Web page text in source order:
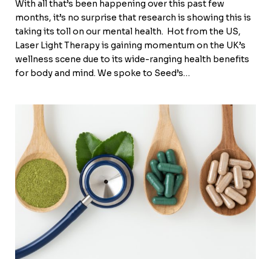
With all that’s been happening over this past few
months, it’s no surprise that research is showing this is
taking its toll on our mental health. Hot from the US,
Laser Light Therapy is gaining momentum on the UK’s
wellness scene due to its wide-ranging health benefits
for body and mind. We spoke to Seed’s…